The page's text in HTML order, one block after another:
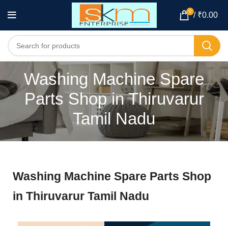
0 / ₹0.00
Washing Machine Spare
Parts Shop in Thiruvarur
Tamil Nadu
Washing Machine Spare Parts Shop
in Thiruvarur Tamil Nadu